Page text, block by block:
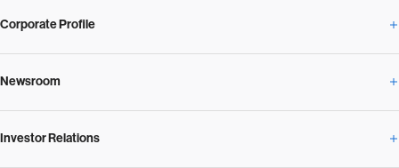
Corporate Profile
Corporate Profile Overview
Our Vision and Beliefs
Newsroom
Newsroom Overview
Investor Relations